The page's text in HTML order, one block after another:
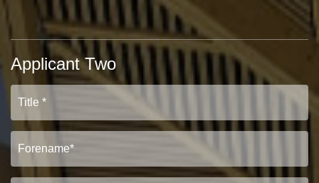
Applicant Two